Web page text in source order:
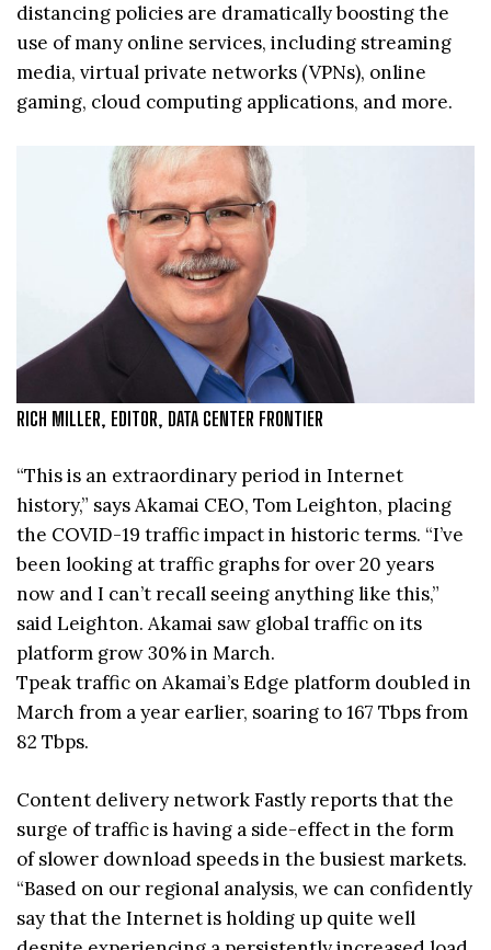
distancing policies are dramatically boosting the
use of many online services, including streaming
media, virtual private networks (VPNs), online
gaming, cloud computing applications, and more.
RICH MILLER, EDITOR, DATA CENTER FRONTIER
“This is an extraordinary period in Internet
history,” says Akamai CEO, Tom Leighton, placing
the COVID-19 traffic impact in historic terms. “I’ve
been looking at traffic graphs for over 20 years
now and I can’t recall seeing anything like this,”
said Leighton. Akamai saw global traffic on its
platform grow 30% in March.
Tpeak traffic on Akamai’s Edge platform doubled in
March from a year earlier, soaring to 167 Tbps from
82 Tbps.
Content delivery network Fastly reports that the
surge of traffic is having a side-effect in the form
of slower download speeds in the busiest markets.
“Based on our regional analysis, we can confidently
say that the Internet is holding up quite well